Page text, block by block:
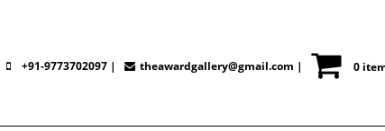
+91-9773702097 | theawardgallery@gmail.com | 0